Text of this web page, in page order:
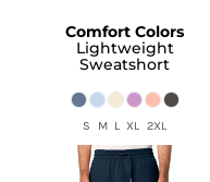
Comfort Colors
Lightweight
Sweatshort
S M L XL 2XL